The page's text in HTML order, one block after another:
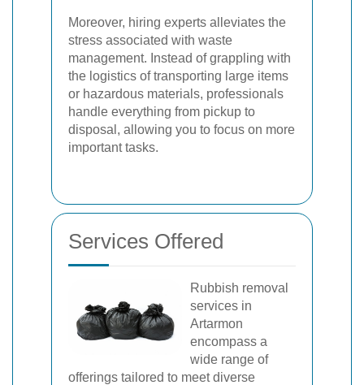
Moreover, hiring experts alleviates the
stress associated with waste
management. Instead of grappling with
the logistics of transporting large items
or hazardous materials, professionals
handle everything from pickup to
disposal, allowing you to focus on more
important tasks.
Services Offered
Rubbish removal
services in
Artarmon
encompass a
wide range of
offerings tailored to meet diverse